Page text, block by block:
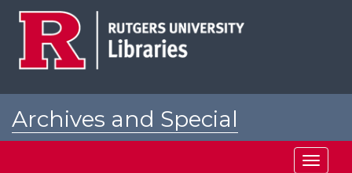
Archives and Special
Toggle